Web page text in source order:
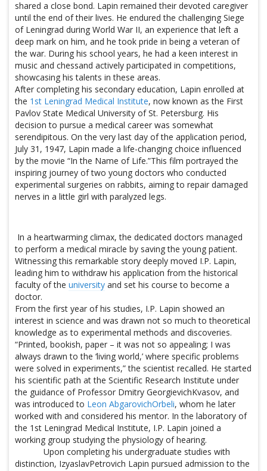
shared a close bond. Lapin remained their devoted caregiver
until the end of their lives. He endured the challenging Siege
of Leningrad during World War II, an experience that left a
deep mark on him, and he took pride in being a veteran of
the war. During his school years, he had a keen interest in
music and chessand actively participated in competitions,
showcasing his talents in these areas.
After completing his secondary education, Lapin enrolled at
the 1st Leningrad Medical Institute, now known as the First
Pavlov State Medical University of St. Petersburg. His
decision to pursue a medical career was somewhat
serendipitous. On the very last day of the application period,
July 31, 1947, Lapin made a life-changing choice influenced
by the movie “In the Name of Life.”This film portrayed the
inspiring journey of two young doctors who conducted
experimental surgeries on rabbits, aiming to repair damaged
nerves in a little girl with paralyzed legs.
In a heartwarming climax, the dedicated doctors managed
to perform a medical miracle by saving the young patient.
Witnessing this remarkable story deeply moved I.P. Lapin,
leading him to withdraw his application from the historical
faculty of the university and set his course to become a
doctor.
From the first year of his studies, I.P. Lapin showed an
interest in science and was drawn not so much to theoretical
knowledge as to experimental methods and discoveries.
“Printed, bookish, paper – it was not so appealing; I was
always drawn to the ‘living world,’ where specific problems
were solved in experiments,” the scientist recalled. He started
his scientific path at the Scientific Research Institute under
the guidance of Professor Dmitry GeorgievichKvasov, and
was introduced to Leon AbgarovichOrbeli, whom he later
worked with and considered his mentor. In the laboratory of
the 1st Leningrad Medical Institute, I.P. Lapin joined a
working group studying the physiology of hearing.
Upon completing his undergraduate studies with
distinction, IzyaslavPetrovich Lapin pursued admission to the